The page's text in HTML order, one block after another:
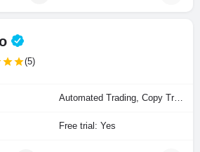
(5)
Automated Trading, Copy Trading, Manual Trading
Free trial: Yes